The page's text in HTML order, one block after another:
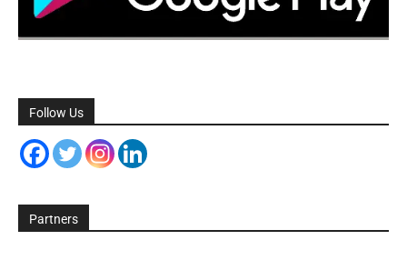
Follow Us
Partners